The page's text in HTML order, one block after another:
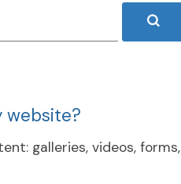
website?
galleries, videos, forms,